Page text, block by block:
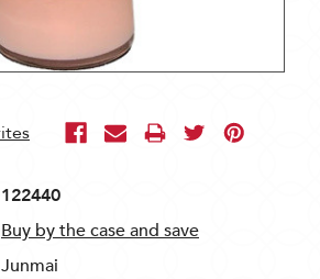
122440
Buy by the case and save
Junmai